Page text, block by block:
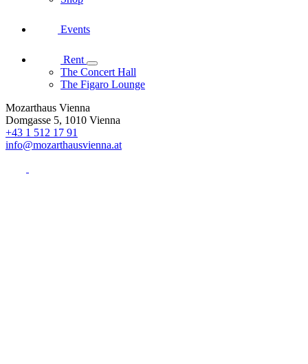
Events
Rent
The Concert Hall
The Figaro Lounge
Mozarthaus Vienna
Domgasse 5, 1010 Vienna
+43 1 512 17 91
info@mozarthausvienna.at